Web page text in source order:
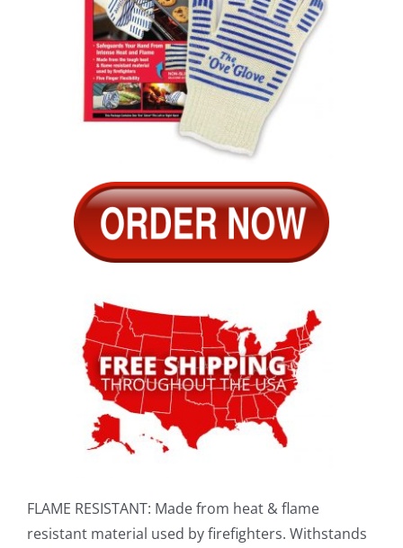
FLAME RESISTANT: Made from heat & flame
resistant material used by firefighters. Withstands